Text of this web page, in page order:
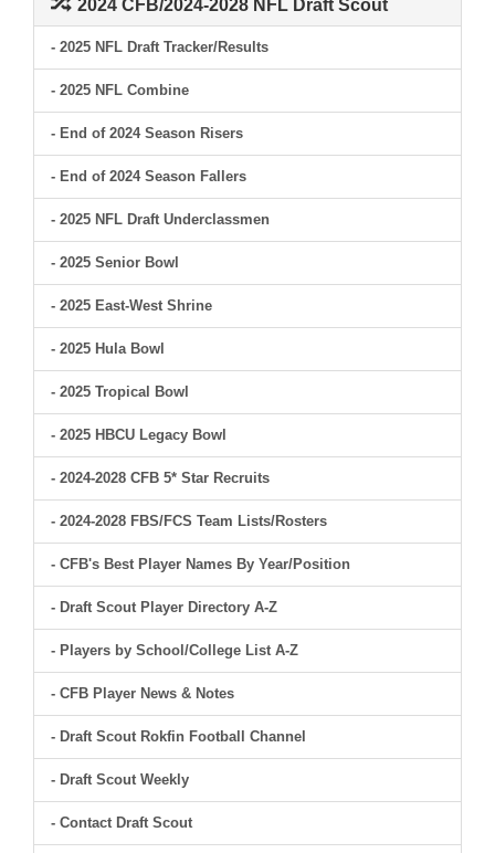
2024 CFB/2024-2028 NFL Draft Scout
- 2025 NFL Draft Tracker/Results
- 2025 NFL Combine
- End of 2024 Season Risers
- End of 2024 Season Fallers
- 2025 NFL Draft Underclassmen
- 2025 Senior Bowl
- 2025 East-West Shrine
- 2025 Hula Bowl
- 2025 Tropical Bowl
- 2025 HBCU Legacy Bowl
- 2024-2028 CFB 5* Star Recruits
- 2024-2028 FBS/FCS Team Lists/Rosters
- CFB's Best Player Names By Year/Position
- Draft Scout Player Directory A-Z
- Players by School/College List A-Z
- CFB Player News & Notes
- Draft Scout Rokfin Football Channel
- Draft Scout Weekly
- Contact Draft Scout